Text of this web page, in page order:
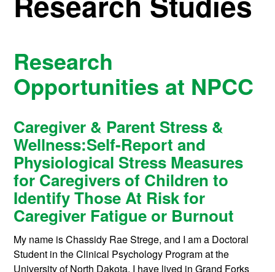
Research
Opportunities at NPCC
Caregiver & Parent Stress &
Wellness:Self-Report and
Physiological Stress Measures
for Caregivers of Children to
Identify Those At Risk for
Caregiver Fatigue or Burnout
My name is Chassidy Rae Strege, and I am a Doctoral
Student in the Clinical Psychology Program at the
University of North Dakota. I have lived in Grand Forks